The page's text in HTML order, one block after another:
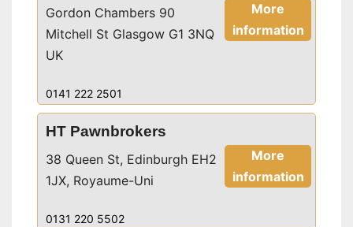
More
information
Gordon Chambers 90
Mitchell St Glasgow G1 3NQ
UK
0141 222 2501
HT Pawnbrokers
More
information
38 Queen St, Edinburgh EH2
1JX, Royaume-Uni
0131 220 5502